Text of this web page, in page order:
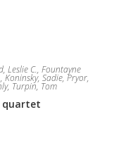
Leslie C., Fountayne
,Koninsky, Sadie, Pryor,
, Turpin, Tom
quartet